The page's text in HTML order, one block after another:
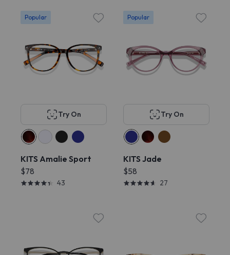
Popular
Try On
KITS Amalie Sport
$78
43
Popular
Try On
KITS Jade
$58
27